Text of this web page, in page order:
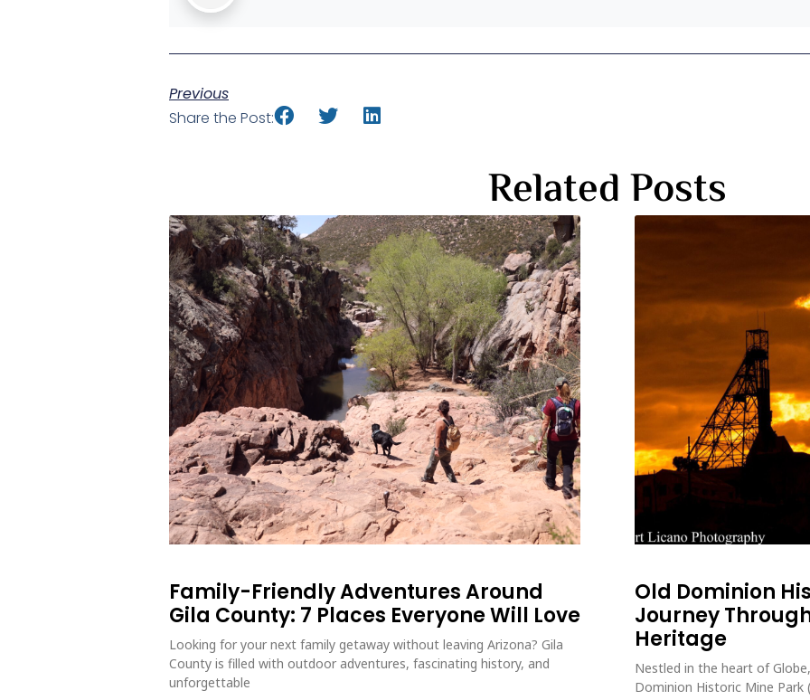
Previous
Share the Post:
Related Posts
Family-Friendly Adventures Around
Gila County: 7 Places Everyone Will Love
Looking for your next family getaway without leaving Arizona? Gila
County is filled with outdoor adventures, fascinating history, and
unforgettable
Old Dominion
Journey
Heritage
Nestled in the heart of
Dominion Historic Mine Park